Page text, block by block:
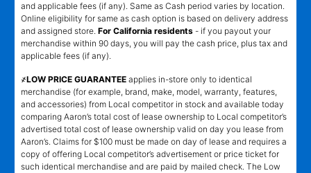
and applicable fees (if any). Same as Cash period varies by location.
Online eligibility for same as cash option is based on delivery address
and assigned store. For California residents - if you payout your
merchandise within 90 days, you will pay the cash price, plus tax and
applicable fees (if any).
҂LOW PRICE GUARANTEE applies in-store only to identical
merchandise (for example, brand, make, model, warranty, features,
and accessories) from Local competitor in stock and available today
comparing Aaron’s total cost of lease ownership to Local competitor’s
advertised total cost of lease ownership valid on day you lease from
Aaron’s. Claims for $100 must be made on day of lease and requires a
copy of offering Local competitor’s advertisement or price ticket for
such identical merchandise and are paid by mailed check. The Low